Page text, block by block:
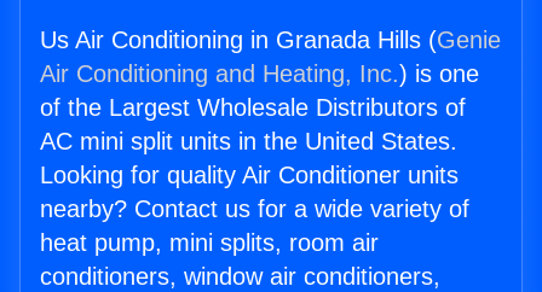
Us Air Conditioning in Granada Hills (Genie
Air Conditioning and Heating, Inc.) is one
of the Largest Wholesale Distributors of
AC mini split units in the United States.
Looking for quality Air Conditioner units
nearby? Contact us for a wide variety of
heat pump, mini splits, room air
conditioners, window air conditioners,